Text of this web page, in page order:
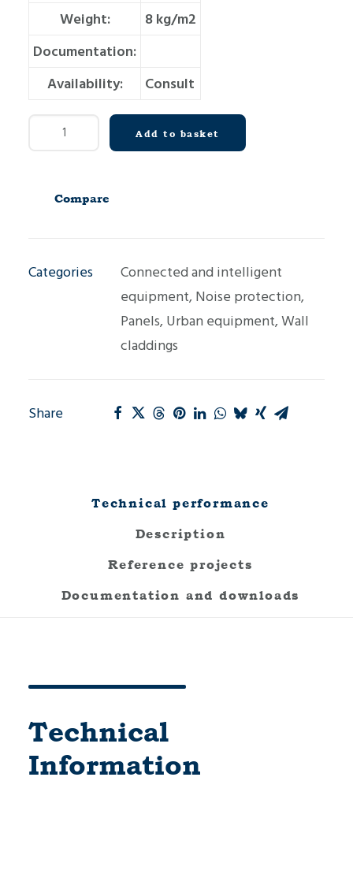
Weight:
8 kg/m2
Documentation:
Availability:
Consult
Acoustic
panel
quantity
Add to basket
Compare
Categories
Connected and intelligent
equipment, Noise protection,
Panels, Urban equipment,Wall
claddings
Share
Technical performance
Description
Reference projects
Documentation and downloads
Technical
Information